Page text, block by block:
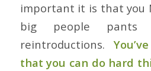
important it is that you
big people
reintroductions.
that you can do hard